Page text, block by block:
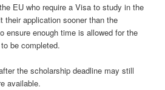
EU who require a Visa to study in the
their application sooner than the
ensure enough time is allowed for the
be completed.
the scholarship deadline may still
available.